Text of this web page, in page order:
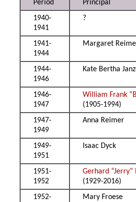
Period
Principal
1940-
1941
?
1941-
1944
Margaret
1944-
1946
Kate Bertha
1946-
1947
William Frank
(1905-1994)
1947-
1949
Anna Reimer
1949-
1951
Isaac Dyck
1951-
1952
Gerhard
(1929-2016)
1952-
Mary Froese